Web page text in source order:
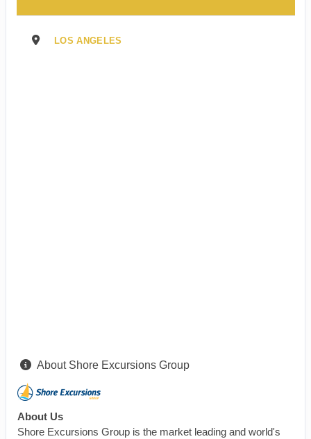
LOS ANGELES
About Shore Excursions Group
About Us
Shore Excursions Group is the market leading and world's